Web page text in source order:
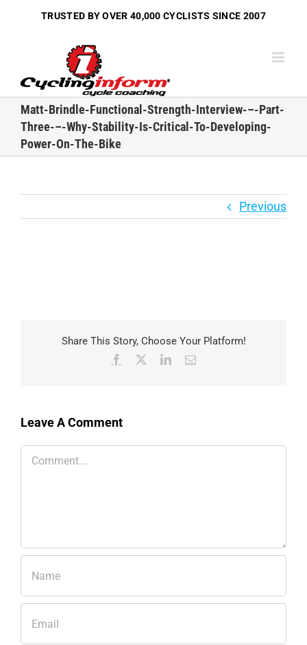
TRUSTED BY OVER 40,000 CYCLISTS SINCE 2007
Matt-Brindle-Functional-Strength-Interview-–-Part-
Three-–-Why-Stability-Is-Critical-To-Developing-
Power-On-The-Bike
Previous
Share This Story, Choose Your Platform!
Facebook LinkedInEmail
Leave A Comment
Comment